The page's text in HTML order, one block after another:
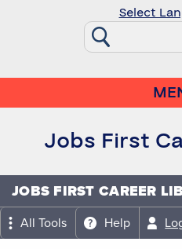
Select
Jobs First
JOBS FIRST CAREER
All Tools Help